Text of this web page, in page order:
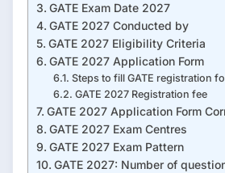
GATE Exam Date 2027
GATE 2027 Conducted by
GATE 2027 Eligibility Criteria
GATE 2027 Application Form
Steps to fill GATE registration
GATE 2027 Registration fee
GATE 2027 Application Form
GATE 2027 Exam Centres
GATE 2027 Exam Pattern
GATE 2027: Number of